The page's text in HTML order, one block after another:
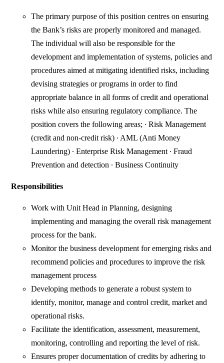
The primary purpose of this position centres on ensuring
the Bank’s risks are properly monitored and managed.
The individual will also be responsible for the
development and implementation of systems, policies and
procedures aimed at mitigating identified risks, including
devising strategies or programs in order to find
appropriate balance in all forms of credit and operational
risks while also ensuring regulatory compliance. The
position covers the following areas; ∙ Risk Management
(credit and non-credit risk) ∙ AML (Anti Money
Laundering) ∙ Enterprise Risk Management ∙ Fraud
Prevention and detection ∙ Business Continuity
Responsibilities
Work with Unit Head in Planning, designing
implementing and managing the overall risk management
process for the bank.
Monitor the business development for emerging risks and
recommend policies and procedures to improve the risk
management process
Developing methods to generate a robust system to
identify, monitor, manage and control credit, market and
operational risks.
Facilitate the identification, assessment, measurement,
monitoring, controlling and reporting the level of risk.
Ensures proper documentation of credits by adhering to